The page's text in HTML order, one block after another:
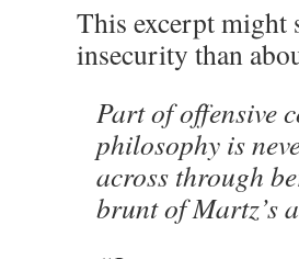
This excerpt might
insecurity than
Part of offensive
philosophy is
across through
brunt of Martz’s